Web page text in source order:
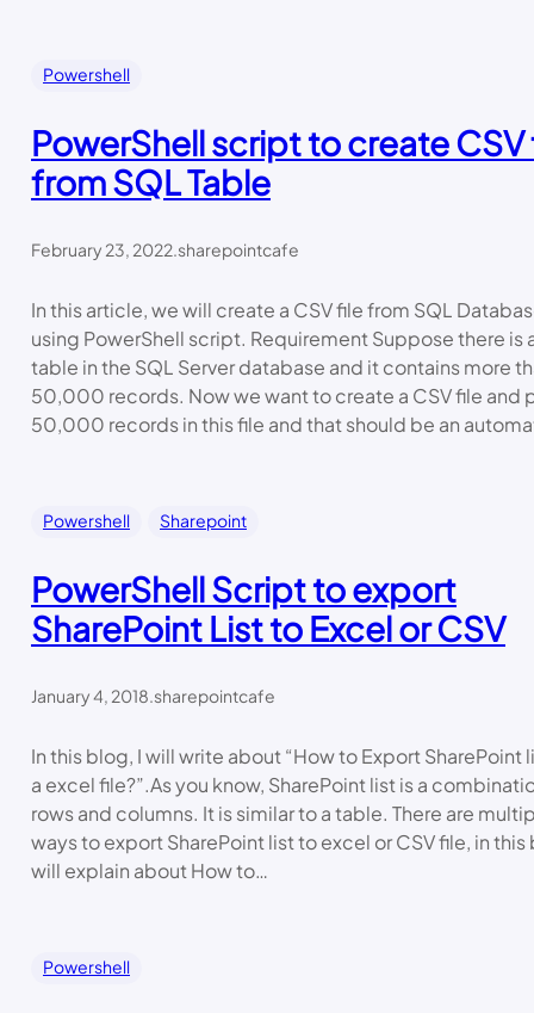
Powershell
PowerShell script to create CSV
from SQL Table
February 23, 2022.sharepointcafe
In this article, we will create a CSV file from SQL
using PowerShell script. Requirement Suppose there is
table in the SQL Server database and it contains more
50,000 records. Now we want to create a CSV file and
50,000 records in this file and that should be an
Powershell Sharepoint
PowerShell Script to export
SharePoint List to Excel or CSV
January 4, 2018.sharepointcafe
In this blog, I will write about “How to Export SharePoint
a excel file?”.As you know, SharePoint list is a
rows and columns. It is similar to a table. There are
ways to export SharePoint list to excel or CSV file, in this
will explain about How to…
Powershell